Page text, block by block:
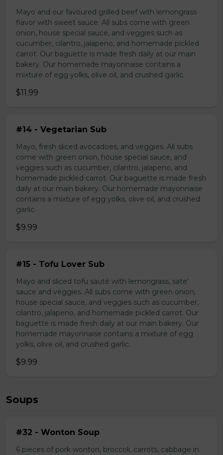
Mayo and our favoured grilled beef with lemongrass
flavor with sweet sauce. All subs come with green
onion, house special sauce, and veggies such as
cucumber, cilantro, jalapeno, and homemade pickled
carrot. Our baguette is made fresh daily at our main
bakery. Our homemade mayonnaise contains a
mixture of egg yolks, olive oil, and crushed garlic.
$11.99
#14 - Vegetarian Sub
Mayo, fresh sliced avocadoes, and veggies. All subs
come with green onion, house special sauce, and
veggies such as cucumber, cilantro, jalapeno, and
homemade pickled carrot. Our baguette is made fresh
daily at our main bakery. Our homemade mayonnaise
contains a mixture of egg yolks, olive oil, and crushed
garlic.
$9.99
#15 - Tofu Lover Sub
Mayo and sliced tofu sauté with lemongrass, sate'
sauce and veggies. All subs come with green onion,
house special sauce, and veggies such as cucumber,
cilantro, jalapeno, and homemade pickled carrot. Our
baguette is made fresh daily at our main bakery. Our
homemade mayonnaise contains a mixture of egg
yolks, olive oil, and crushed garlic.
$9.99
Soups
#32 - Wonton Soup
6 pieces of pork wonton, broccoli, carrots, cabbage in